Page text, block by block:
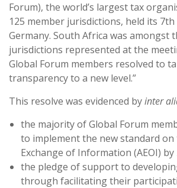
Forum), the world’s largest tax
125 member jurisdictions, held its
Germany. South Africa was amongst
jurisdictions represented at the
Global Forum members resolved to
transparency to a new level.”
This resolve was evidenced byinter
the majority of Global Forum
to implement the new standard
Exchange of Information (AEOI) by
the pledge of support to
through facilitating their